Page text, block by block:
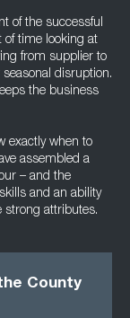
of the successful
of time looking at
from supplier to
disruption.
the business
exactly when to
assembled a
– and the
and an ability
strong attributes.
County